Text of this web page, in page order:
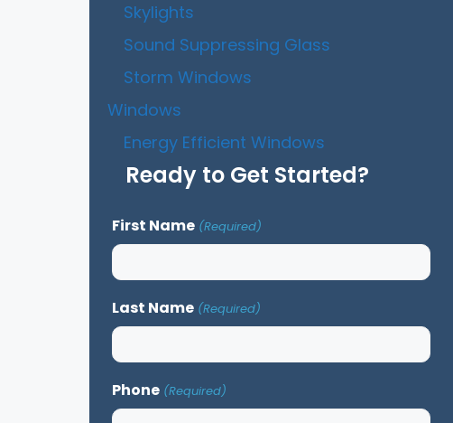
Skylights
Sound Suppressing Glass
Storm Windows
Windows
Energy Efficient Windows
Ready to Get Started?
First Name (Required)
Last Name (Required)
Phone (Required)